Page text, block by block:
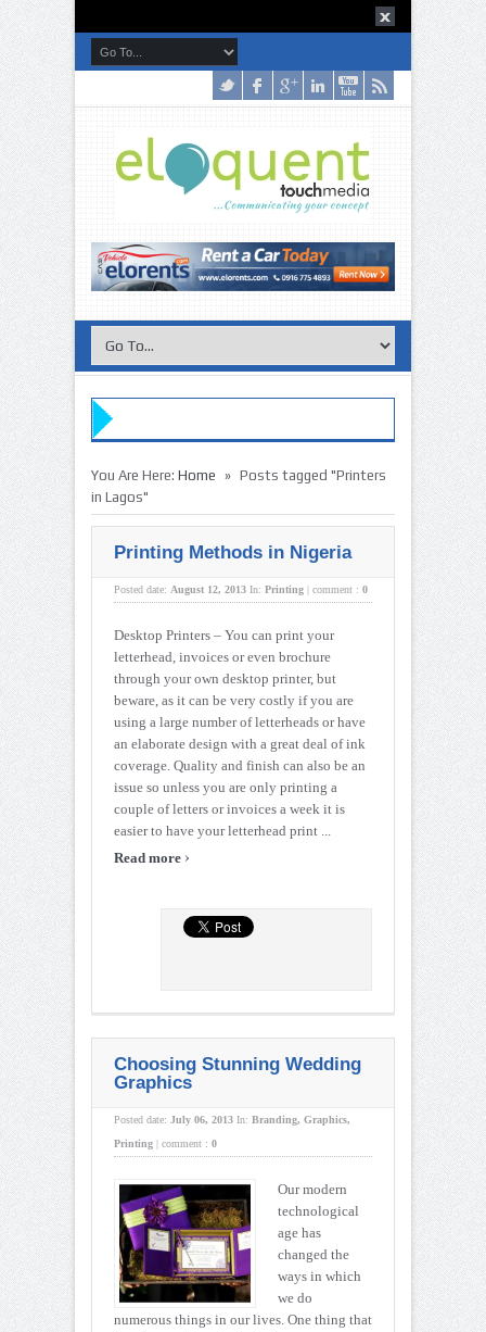
You Are Here: Home » Posts tagged "Printers
in Lagos"
Printing Methods in Nigeria
Posted date: August 12, 2013 In: Printing | comment : 0
Desktop Printers – You can print your
letterhead, invoices or even brochure
through your own desktop printer, but
beware, as it can be very costly if you are
using a large number of letterheads or have
an elaborate design with a great deal of ink
coverage. Quality and finish can also be an
issue so unless you are only printing a
couple of letters or invoices a week it is
easier to have your letterhead print ...
Read more ›
Choosing Stunning Wedding
Graphics
Posted date: July 06, 2013 In: Branding, Graphics,
Printing | comment : 0
Our modern
technological
age has
changed the
ways in which
we do
numerous things in our lives. One thing that